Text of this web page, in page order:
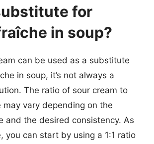
for
in soup?
can be used as a substitute
in soup, it’s not always a
The ratio of sour cream to
may vary depending on the
and the desired consistency. As
you can start by using a 1:1 ratio